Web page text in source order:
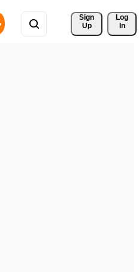
Sign
Up
Log
In